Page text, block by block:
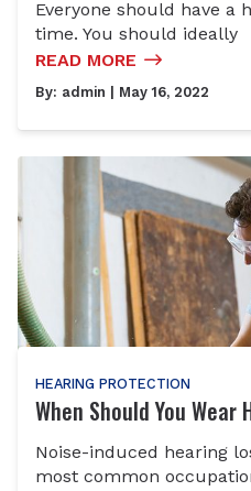
Everyone should have a
time. You should ideally
READ MORE
By: admin | May 16, 2022
HEARING PROTECTION
When Should You
Noise-induced hearing
most common